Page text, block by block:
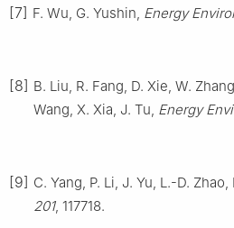
[7] F. Wu, G. Yushin, Energy
[8] B. Liu, R. Fang, D. Xie, W.
Wang, X. Xia, J. Tu, Energy
[9] C. Yang, P. Li, J. Yu, L.-D. Zhao,
201, 117718.